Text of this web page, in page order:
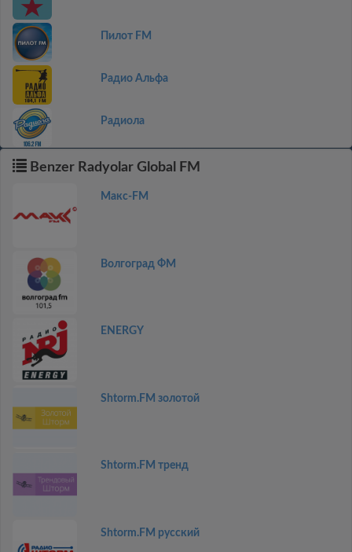
Пилот FM
Радио Альфа
Радиола
Benzer Radyolar Global FM
Макс-FM
Волгоград ФМ
ENERGY
Shtorm.FM золотой
Shtorm.FM тренд
Shtorm.FM русский